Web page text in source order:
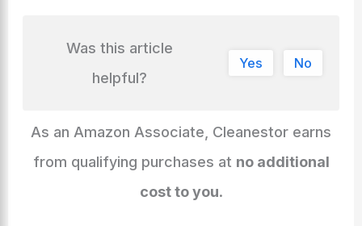
Was this article
helpful?
Yes No
As an Amazon Associate, Cleanestor earns
from qualifying purchases at no additional
cost to you.